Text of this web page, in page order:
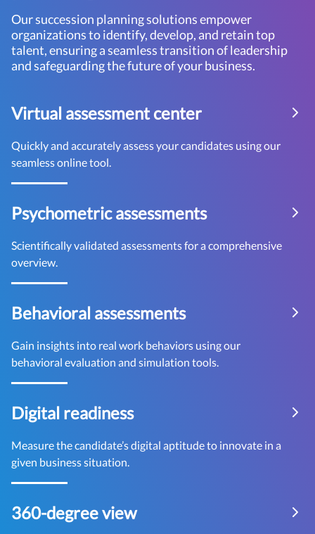
Our succession planning solutions empower
organizations to identify, develop, and retain top
talent, ensuring a seamless transition of leadership
and safeguarding the future of your business.
Virtual assessment center
Quickly and accurately assess your candidates using our
seamless online tool.
Psychometric assessments
Scientifically validated assessments for a comprehensive
overview.
Behavioral assessments
Gain insights into real work behaviors using our
behavioral evaluation and simulation tools.
Digital readiness
Measure the candidate’s digital aptitude to innovate in a
given business situation.
360-degree view